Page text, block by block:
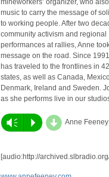
mineworkers’ organizer, who
music to carry the message of
to working people. After two
community activism and regional
performances at rallies, Anne
message on the road. Since
has traveled to the frontlines in 42
states, as well as Canada,
Denmark, Ireland and Sweden.
as she performs live in our
Vm P d Anne Feeney
[audio:http://